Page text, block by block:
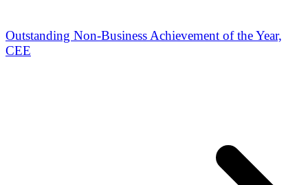
Outstanding Non-Business Achievement of the Year,
CEE